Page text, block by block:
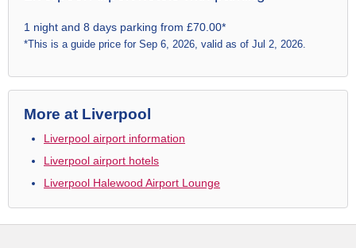
1 night and 8 days parking from £70.00*
*This is a guide price for Sep 6, 2026, valid as of Jul 2, 2026.
More at Liverpool
Liverpool airport information
Liverpool airport hotels
Liverpool Halewood Airport Lounge